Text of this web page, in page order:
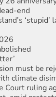
end
‘stupid’
must be
climate
Court ruling